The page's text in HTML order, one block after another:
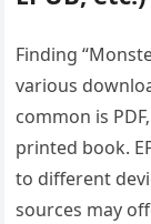
Finding
various
common is
printed book.
to different
sources may